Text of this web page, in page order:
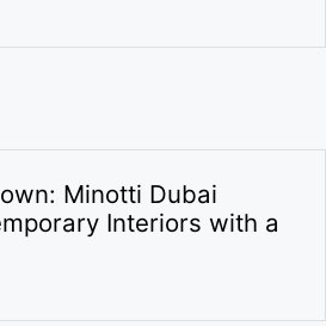
Minotti Dubai
Interiors with a